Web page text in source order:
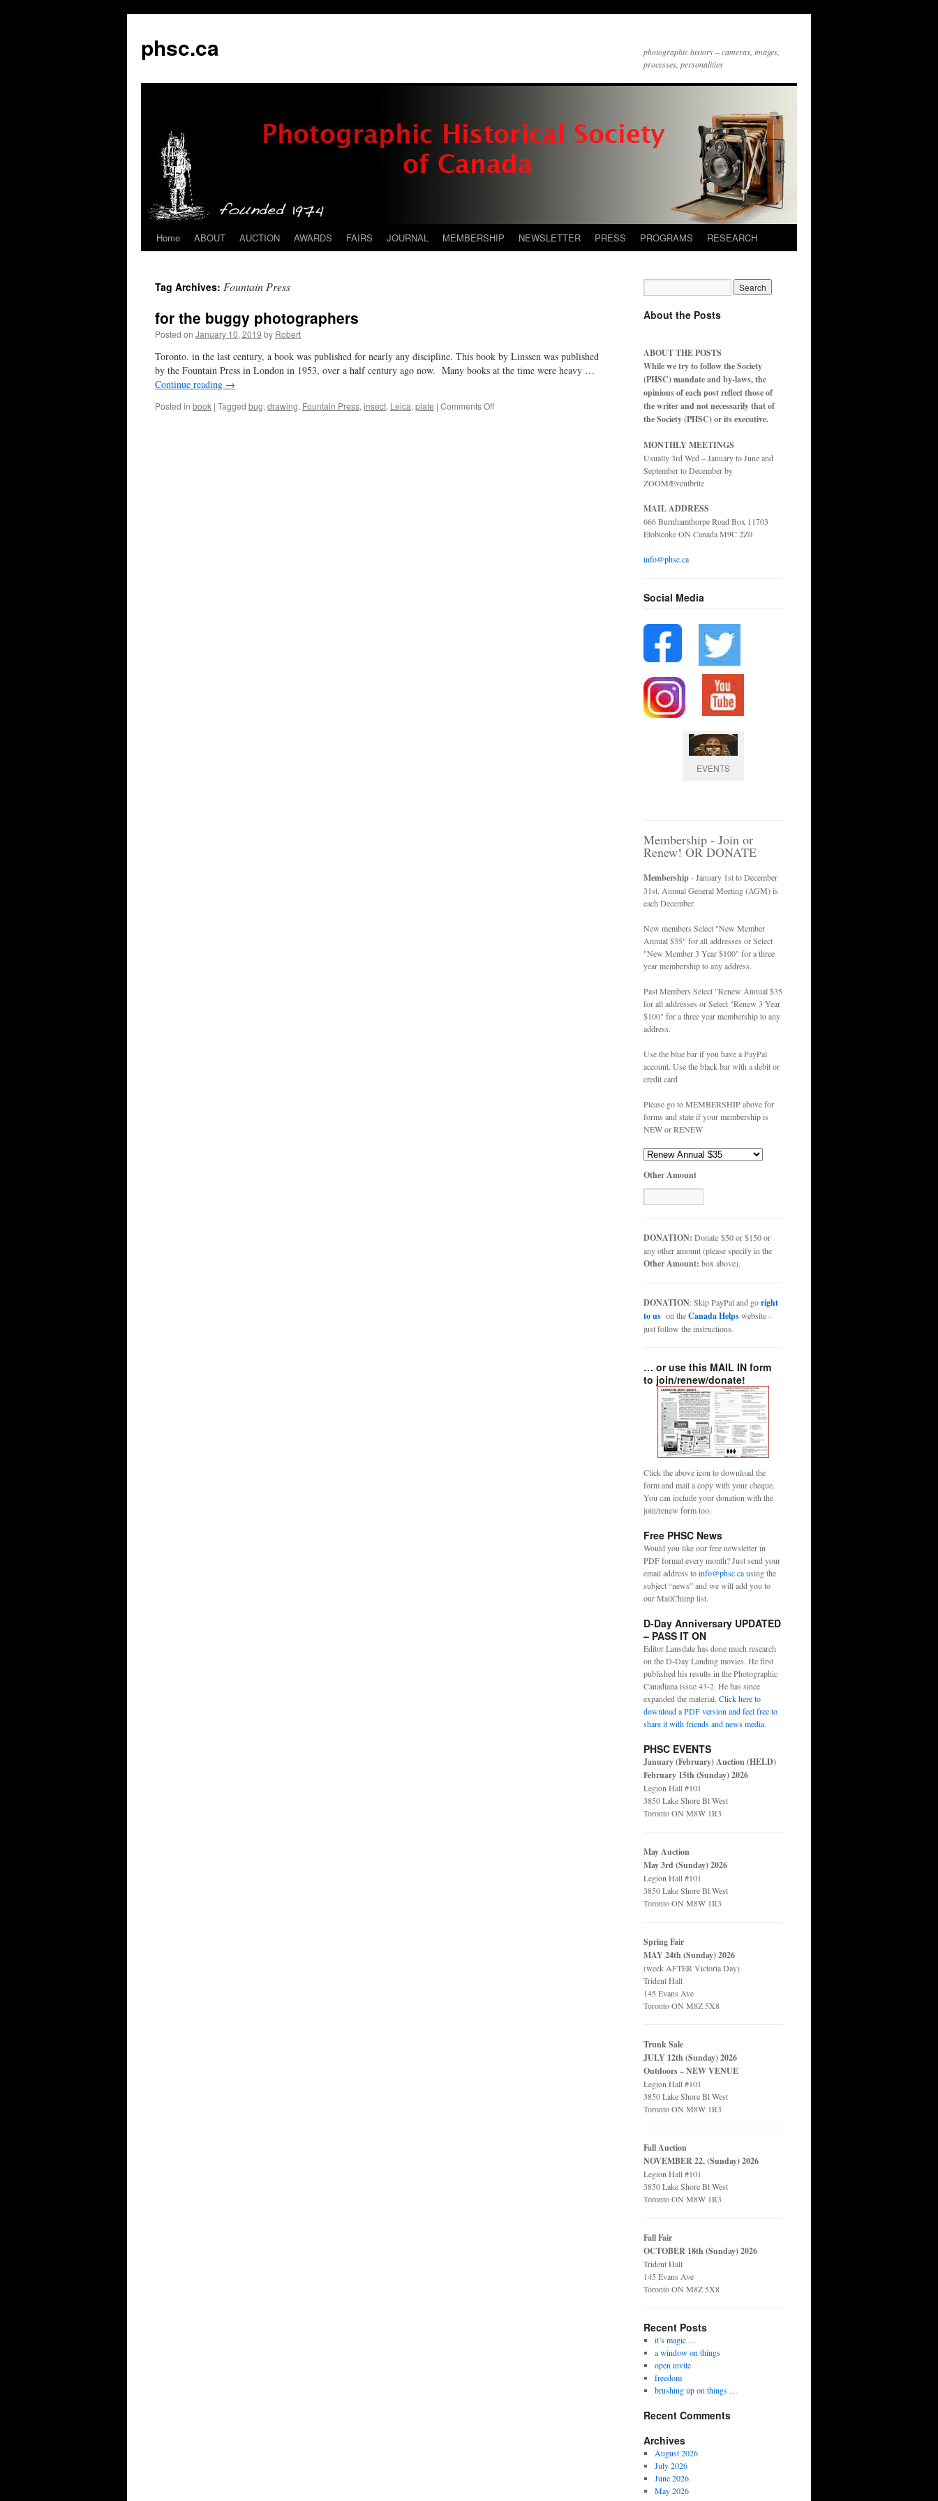
phsc.ca
photographic history – cameras, images,
processes, personalities
Skip
content
Home ABOUT AUCTION AWARDS FAIRS JOURNAL MEMBERSHIP NEWSLETTER PRESS PROGRAMS RESEARCH
Tag Archives: Fountain Press
for the buggy photographers
Posted on January 10, 2019 by Robert
Toronto. in the last century, a book was published for nearly any discipline. This book by Linssen was published
by the Fountain Press in London in 1953, over a half century ago now. Many books at the time were heavy …
Continue reading →
Posted in book | Tagged bug, drawing, Fountain Press, insect, Leica, plate | Comments Offon
About the Posts
ABOUT THE POSTS
While we try to follow the Society
(PHSC) mandate and by-laws, the
opinions of each post reflect those of
the writer and not necessarily that of
the Society (PHSC) or its executive.
MONTHLY MEETINGS
Usually 3rd Wed – January to June and
September to December by
ZOOM/Eventbrite
MAIL ADDRESS
666 Burnhamthorpe Road Box 11703
Etobicoke ON Canada M9C 2Z0
info@phsc.ca
Social Media
EVENTS
Membership - Join or
Renew! OR DONATE
Membership- January 1st to December
31st. Annual General Meeting (AGM) is
each December.
New members Select "New Member
Annual $35" for all addresses or Select
"New Member 3 Year $100" for a three
year membership to any address.
Past Members Select "Renew Annual $35
for all addresses or Select "Renew 3 Year
$100" for a three year membership to any
address.
Use the blue bar if you have a PayPal
account. Use the black bar with a debit or
credit card
Please go to MEMBERSHIP above for
forms and state if your membership is
NEW or RENEW
Other Amount
DONATION: Donate $50 or $150 or
any other amount (please specify in the
Other Amount: box above).
DONATION: Skip PayPal and goright
to us on theCanada Helpswebsite -
just follow the instructions.
… or use this MAIL IN form
to join/renew/donate!
Click the above icon to download the
form and mail a copy with your cheque.
You can include your donation with the
join/renew form too.
Free PHSC News
Would you like our free newsletter in
PDF format every month? Just send your
email address toinfo@phsc.causing the
subject “news” and we will add you to
our MailChimp list.
D-Day Anniversary UPDATED
– PASS IT ON
Editor Lansdale has done much research
on the D-Day Landing movies. He first
published his results in the Photographic
Canadiana issue 43-2. He has since
expanded the material. Click here to
download a PDF version and feel free to
share it with friends and news media.
PHSC EVENTS
January (February) Auction (HELD)
February 15th (Sunday) 2026
Legion Hall #101
3850 Lake Shore Bl West
Toronto ON M8W 1R3
May Auction
May 3rd (Sunday) 2026
Legion Hall #101
3850 Lake Shore Bl West
Toronto ON M8W 1R3
Spring Fair
MAY 24th (Sunday) 2026
(week AFTER Victoria Day)
Trident Hall
145 Evans Ave
Toronto ON M8Z 5X8
Trunk Sale
JULY 12th (Sunday) 2026
Outdoors – NEW VENUE
Legion Hall #101
3850 Lake Shore Bl West
Toronto ON M8W 1R3
Fall Auction
NOVEMBER 22, (Sunday) 2026
Legion Hall #101
3850 Lake Shore Bl West
Toronto ON M8W 1R3
Fall Fair
OCTOBER 18th (Sunday) 2026
Trident Hall
145 Evans Ave
Toronto ON M8Z 5X8
Recent Posts
it’s magic …
a window on things
open invite
freedom
brushing up on things …
Recent Comments
Archives
August 2026
July 2026
June 2026
May 2026